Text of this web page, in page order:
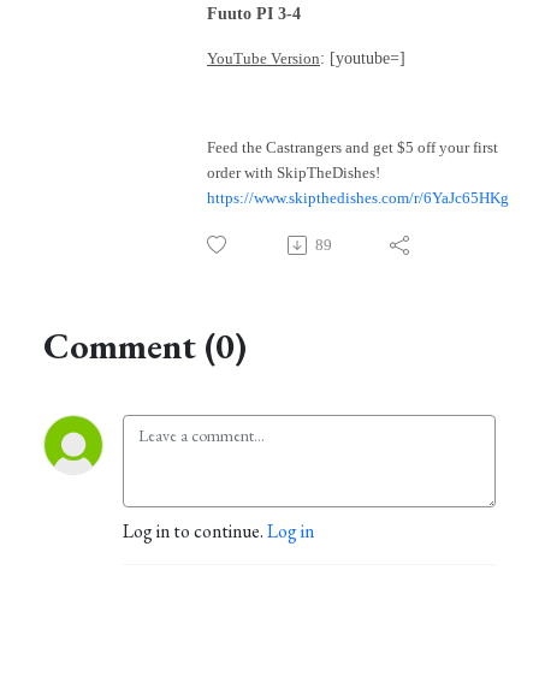
Fuuto PI 3-4
YouTube Version: [youtube=]
Feed the Castrangers and get $5 off your first
order with SkipTheDishes!
https://www.skipthedishes.com/r/6YaJc65HKg
89
Comment (0)
Log in to continue.Log in